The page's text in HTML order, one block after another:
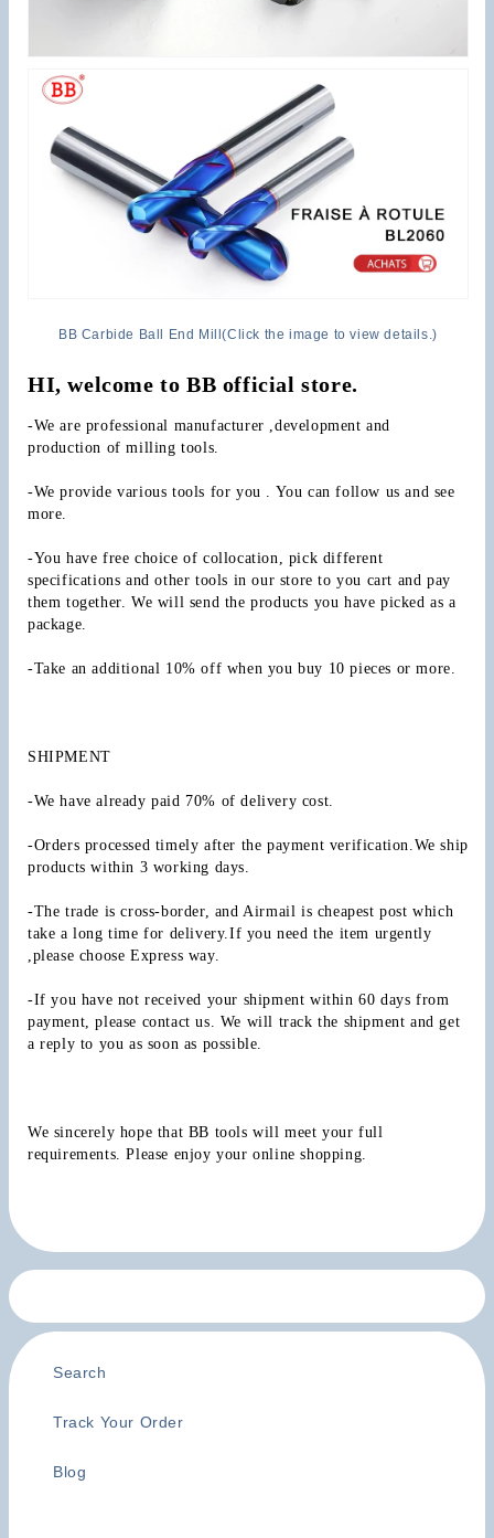
BB Carbide Ball End Mill(Click the image to view details.)
HI, welcome to BB official store.
-We are professional manufacturer ,development and
production of milling tools.
-We provide various tools for you . You can follow us and see
more.
-You have free choice of collocation, pick different
specifications and other tools in our store to you cart and pay
them together. We will send the products you have picked as a
package.
-Take an additional 10% off when you buy 10 pieces or more.
SHIPMENT
-We have already paid 70% of delivery cost.
-Orders processed timely after the payment verification.We ship
products within 3 working days.
-The trade is cross-border, and Airmail is cheapest post which
take a long time for delivery.If you need the item urgently
,please choose Express way.
-If you have not received your shipment within 60 days from
payment, please contact us. We will track the shipment and get
a reply to you as soon as possible.
We sincerely hope that BB tools will meet your full
requirements. Please enjoy your online shopping.
Search
Track Your Order
Blog